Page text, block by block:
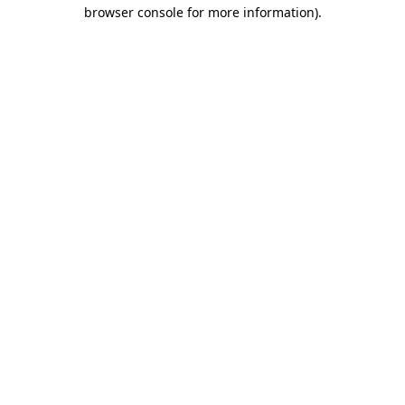
browser console for more information).